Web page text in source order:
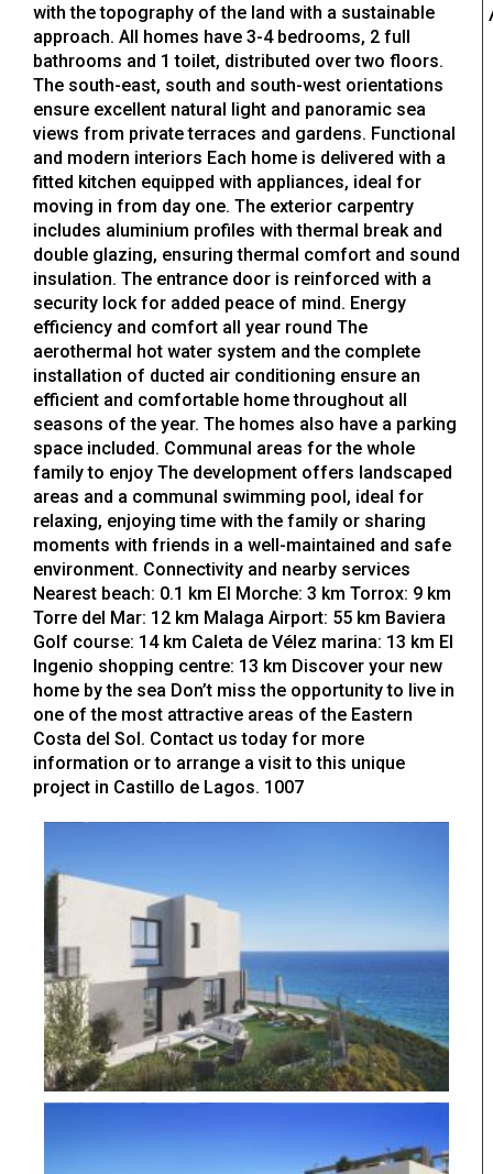
with the topography of the land with a sustainable
approach. All homes have 3-4 bedrooms, 2 full
bathrooms and 1 toilet, distributed over two floors.
The south-east, south and south-west orientations
ensure excellent natural light and panoramic sea
views from private terraces and gardens. Functional
and modern interiors Each home is delivered with a
fitted kitchen equipped with appliances, ideal for
moving in from day one. The exterior carpentry
includes aluminium profiles with thermal break and
double glazing, ensuring thermal comfort and sound
insulation. The entrance door is reinforced with a
security lock for added peace of mind. Energy
efficiency and comfort all year round The
aerothermal hot water system and the complete
installation of ducted air conditioning ensure an
efficient and comfortable home throughout all
seasons of the year. The homes also have a parking
space included. Communal areas for the whole
family to enjoy The development offers landscaped
areas and a communal swimming pool, ideal for
relaxing, enjoying time with the family or sharing
moments with friends in a well-maintained and safe
environment. Connectivity and nearby services
Nearest beach: 0.1 km El Morche: 3 km Torrox: 9 km
Torre del Mar: 12 km Malaga Airport: 55 km Baviera
Golf course: 14 km Caleta de Vélez marina: 13 km El
Ingenio shopping centre: 13 km Discover your new
home by the sea Don’t miss the opportunity to live in
one of the most attractive areas of the Eastern
Costa del Sol. Contact us today for more
information or to arrange a visit to this unique
project in Castillo de Lagos. 1007